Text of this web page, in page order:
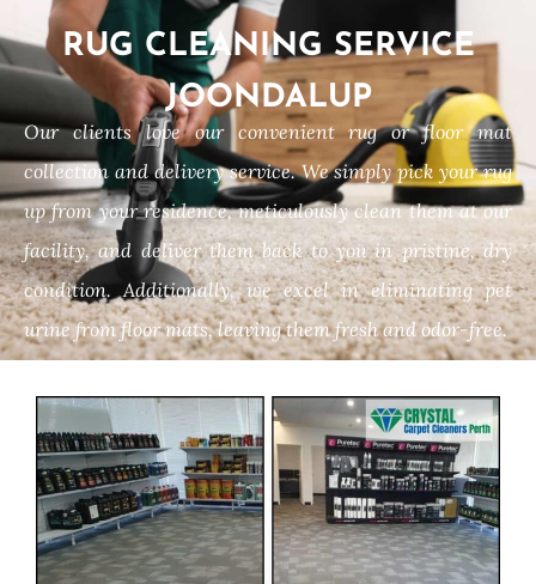
RUG CLEANING SERVICE
JOONDALUP
Our clients love our convenient rug or floor mat
collection and delivery service. We simply pick your rug
up from your residence, meticulously clean them at our
facility, and deliver them back to you in pristine, dry
condition. Additionally, we excel in eliminating pet
urine from floor mats, leaving them fresh and odor-free.